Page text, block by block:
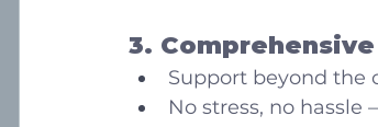
3.
Support beyond the
No stress, no hassle